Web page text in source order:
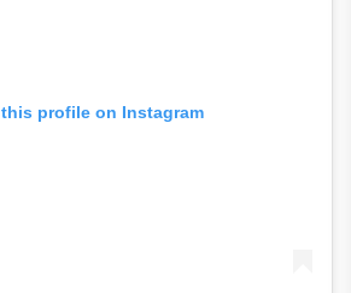
profile on Instagram